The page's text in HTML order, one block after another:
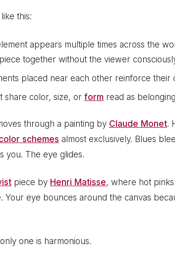
this:
appears multiple times across the
together without the viewer
placed near each other reinforce their
share color, size, or form read as
through a painting by Claude Monet.
schemes almost exclusively. Blues
you. The eye glides.
piece by Henri Matisse, where hot
Your eye bounces around the canvas
one is harmonious.